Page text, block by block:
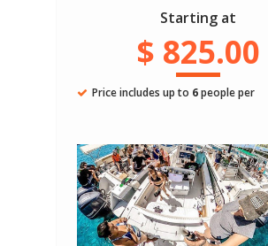
Starting at
$ 825.00
Price includes up to 6people per